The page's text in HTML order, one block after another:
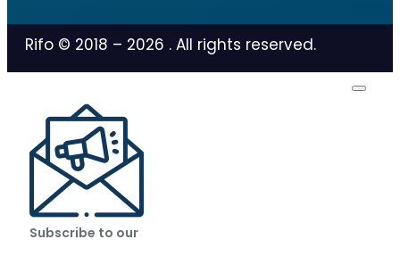
Rifo © 2018 – 2026 . All rights reserved.
Subscribe to our